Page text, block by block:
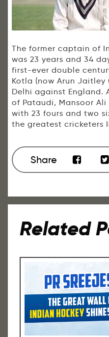
The former captain of
was 23 years and 34
first-ever double
Kotla (now Arun Jaitley
Delhi against England.
of Pataudi, Mansoor Ali
with 23 fours and two
the greatest cricketers
Share
Related